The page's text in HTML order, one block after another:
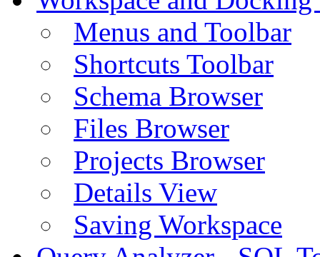
Menus and Toolbar
Shortcuts Toolbar
Schema Browser
Files Browser
Projects Browser
Details View
Saving Workspace